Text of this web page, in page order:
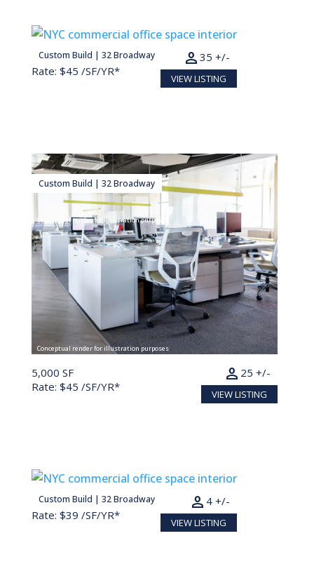
Custom Build | 32 Broadway
Conceptual render for illustration purposes
7,000 SF
Rate: $45 /SF/YR*
35 +/-
person
VIEW LISTING
Custom Build | 32 Broadway
Conceptual render for illustration purposes
5,000 SF
Rate: $45 /SF/YR*
25 +/-
person
VIEW LISTING
Custom Build | 32 Broadway
882 SF
Rate: $39 /SF/YR*
4 +/-
person
VIEW LISTING